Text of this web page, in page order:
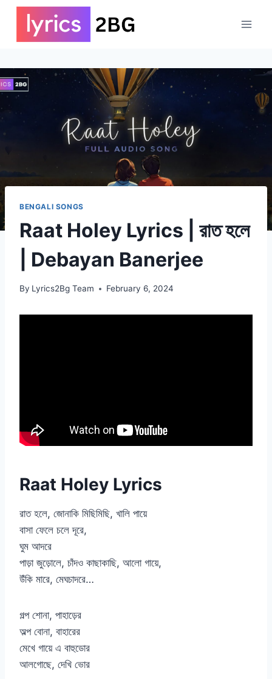
Skip
content
BENGALI SONGS
Raat Holey Lyrics | রাত হলে
| Debayan Banerjee
By Lyrics2Bg Team February 6, 2024
Raat Holey Lyrics
রাত হলে, জোনাকি মিছিমিছি, খালি পায়ে
বাসা ফেলে চলে দূরে,
ঘুম আদরে
পাড়া জুড়োলে, চাঁদও কাছাকাছি, আলো গায়ে,
উঁকি মারে, মেঘচাদরে…
গল্প শোনা, পাহাড়ের
অল্প বোনা, বাহারের
মেখে গায়ে এ বাহুডোর
আলগোছে, দেখি ভোর